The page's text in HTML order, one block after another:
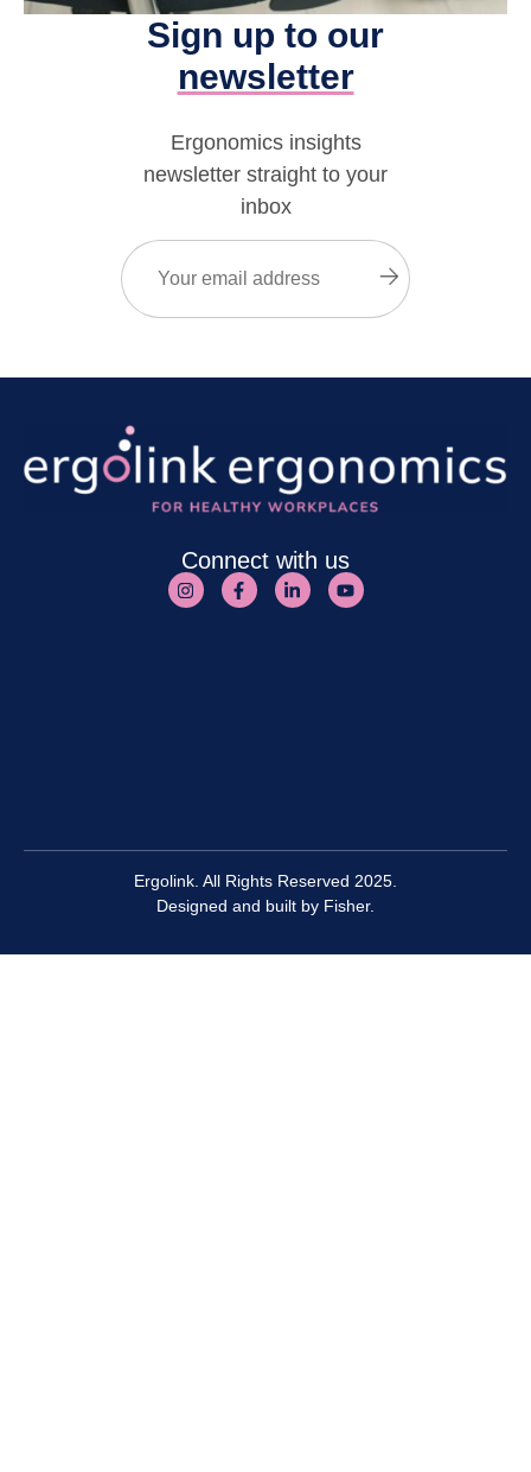
Sign up to our
newsletter
Ergonomics insights
newsletter straight to your
inbox
Email
Submit
Connect with us
Ergolink. All Rights Reserved 2025.
Designed and built by Fisher.